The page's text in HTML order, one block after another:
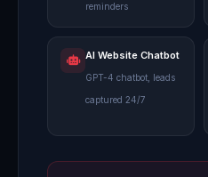
reminders
AI Website Chatbot
GPT-4 chatbot, leads
captured 24/7